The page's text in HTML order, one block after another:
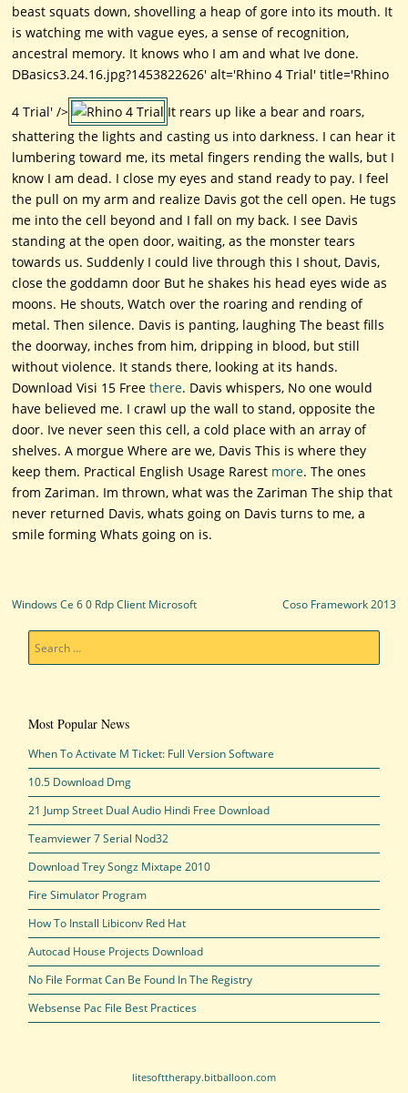
beast squats down, shovelling a heap of gore into its mouth. It
is watching me with vague eyes, a sense of recognition,
ancestral memory. It knows who I am and what Ive done.
DBasics3.24.16.jpg?1453822626' alt='Rhino 4 Trial' title='Rhino
4 Trial' />
It rears up like a bear and roars,
shattering the lights and casting us into darkness. I can hear it
lumbering toward me, its metal fingers rending the walls, but I
know I am dead. I close my eyes and stand ready to pay. I feel
the pull on my arm and realize Davis got the cell open. He tugs
me into the cell beyond and I fall on my back. I see Davis
standing at the open door, waiting, as the monster tears
towards us. Suddenly I could live through this I shout, Davis,
close the goddamn door But he shakes his head eyes wide as
moons. He shouts, Watch over the roaring and rending of
metal. Then silence. Davis is panting, laughing The beast fills
the doorway, inches from him, dripping in blood, but still
without violence. It stands there, looking at its hands.
Download Visi 15 Free there. Davis whispers, No one would
have believed me. I crawl up the wall to stand, opposite the
door. Ive never seen this cell, a cold place with an array of
shelves. A morgue Where are we, Davis This is where they
keep them. Practical English Usage Rarest more. The ones
from Zariman. Im thrown, what was the Zariman The ship that
never returned Davis, whats going on Davis turns to me, a
smile forming Whats going on is.
Post navigation
Windows Ce 6 0 Rdp Client Microsoft Coso Framework 2013
Most Popular News
When To Activate M Ticket: Full Version Software
10.5 Download Dmg
21 Jump Street Dual Audio Hindi Free Download
Teamviewer 7 Serial Nod32
Download Trey Songz Mixtape 2010
Fire Simulator Program
How To Install Libiconv Red Hat
Autocad House Projects Download
No File Format Can Be Found In The Registry
Websense Pac File Best Practices
litesofttherapy.bitballoon.com